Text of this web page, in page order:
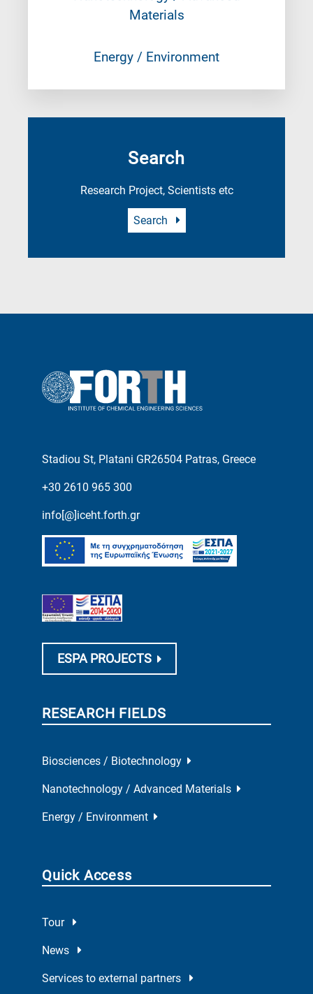
Materials
Energy / Environment
Search
Research Project, Scientists etc
Search
Stadiou St, Platani GR26504 Patras, Greece
+30 2610 965 300
info[@]iceht.forth.gr
ESPA PROJECTS
RESEARCH FIELDS
Biosciences / Biotechnology
Nanotechnology / Advanced Materials
Energy / Environment
Quick Access
Tour
News
Services to external partners